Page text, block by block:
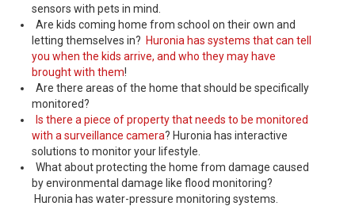
sensors with pets in mind.
Are kids coming home from school on their own and
letting themselves in? Huronia has systems that can tell
you when the kids arrive, and who they may have
brought with them!
Are there areas of the home that should be specifically
monitored?
Is there a piece of property that needs to be monitored
with a surveillance camera? Huronia has interactive
solutions to monitor your lifestyle.
What about protecting the home from damage caused
by environmental damage like flood monitoring?
Huronia has water-pressure monitoring systems.